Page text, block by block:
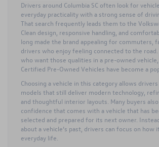
Drivers around Columbia SC often look for
everyday practicality with a strong sense of
That search frequently leads them to the
Clean design, responsive handling, and
long made the brand appealing for commuters,
drivers who enjoy feeling connected to the
who want those qualities in a pre-owned vehicle,
Certified Pre-Owned Vehicles have become a
Choosing a vehicle in this category allows
models that still deliver modern technology,
and thoughtful interior layouts. Many buyers
confidence that comes with a vehicle that has
selected and prepared for its next owner.
about a vehicle’s past, drivers can focus on how
everyday life.